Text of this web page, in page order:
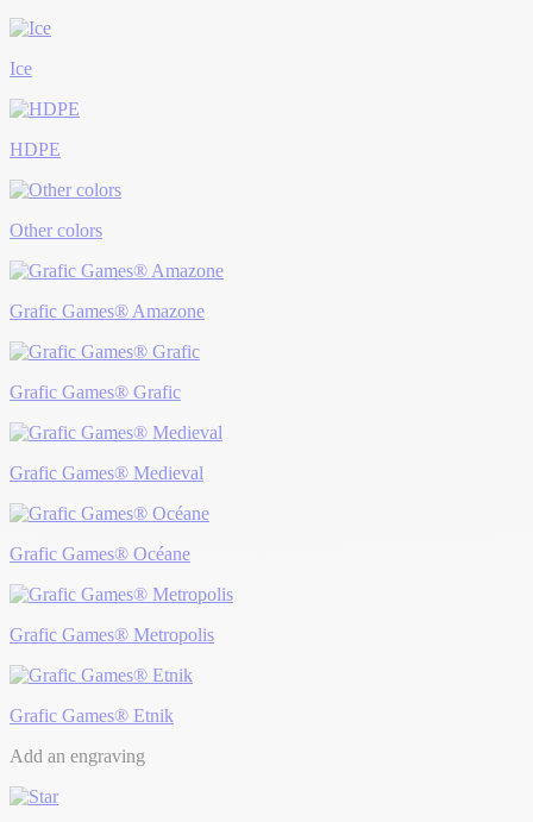
Ice
HDPE
Other colors
Grafic Games® Amazone
Grafic Games® Grafic
Grafic Games® Medieval
Grafic Games® Océane
Grafic Games® Metropolis
Grafic Games® Etnik
Add an engraving